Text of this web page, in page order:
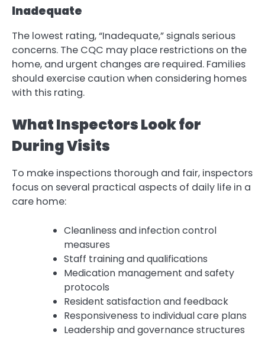
Inadequate
The lowest rating, “Inadequate,” signals serious
concerns. The CQC may place restrictions on the
home, and urgent changes are required. Families
should exercise caution when considering homes
with this rating.
What Inspectors Look for
During Visits
To make inspections thorough and fair, inspectors
focus on several practical aspects of daily life in a
care home:
Cleanliness and infection control
measures
Staff training and qualifications
Medication management and safety
protocols
Resident satisfaction and feedback
Responsiveness to individual care plans
Leadership and governance structures